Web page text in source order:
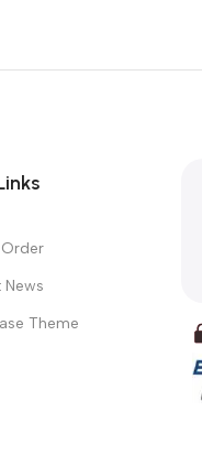
News
Theme